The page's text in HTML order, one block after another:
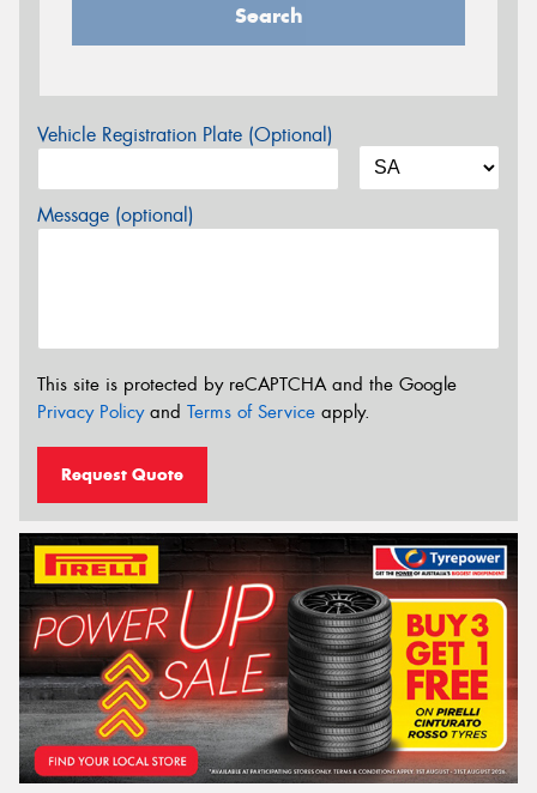
Search
Vehicle Registration Plate (Optional)
Message (optional)
This site is protected by reCAPTCHA and the Google
Privacy Policyand Terms of Service apply.
Request Quote